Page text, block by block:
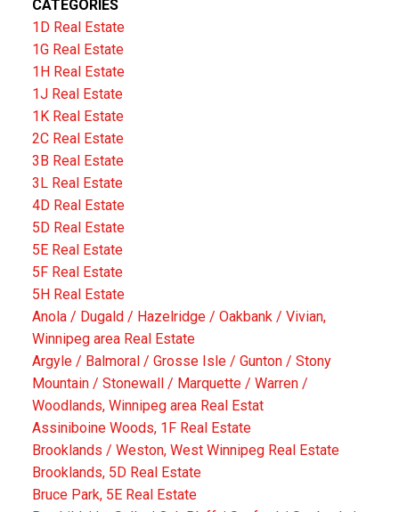
CATEGORIES
1D Real Estate
1G Real Estate
1H Real Estate
1J Real Estate
1K Real Estate
2C Real Estate
3B Real Estate
3L Real Estate
4D Real Estate
5D Real Estate
5E Real Estate
5F Real Estate
5H Real Estate
Anola / Dugald / Hazelridge / Oakbank / Vivian,
Winnipeg area Real Estate
Argyle / Balmoral / Grosse Isle / Gunton / Stony
Mountain / Stonewall / Marquette / Warren /
Woodlands, Winnipeg area Real Estat
Assiniboine Woods, 1F Real Estate
Brooklands / Weston, West Winnipeg Real Estate
Brooklands, 5D Real Estate
Bruce Park, 5E Real Estate